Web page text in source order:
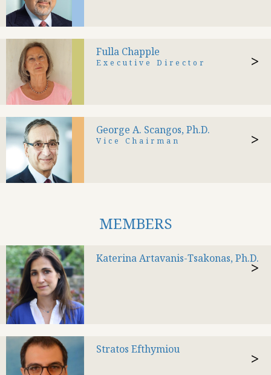
>
Fulla Chapple
Executive Director
>
George A. Scangos, Ph.D.
Vice Chairman
MEMBERS
>
Katerina Artavanis-Tsakonas, Ph.D.
>
Stratos Efthymiou